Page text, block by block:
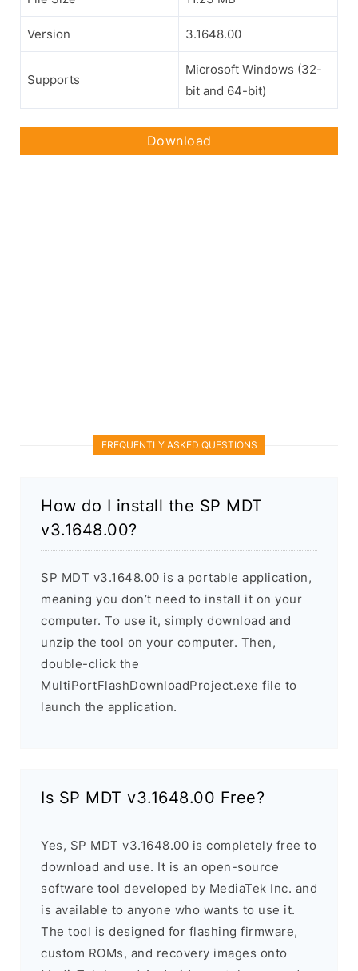
Version 3.1648.00
Supports
Microsoft Windows (32-
bit and 64-bit)
Download
FREQUENTLY ASKED QUESTIONS
How do I install the SP MDT
v3.1648.00?
SP MDT v3.1648.00 is a portable application,
meaning you don’t need to install it on your
computer. To use it, simply download and
unzip the tool on your computer. Then,
double-click the
MultiPortFlashDownloadProject.exe file to
launch the application.
Is SP MDT v3.1648.00 Free?
Yes, SP MDT v3.1648.00 is completely free to
download and use. It is an open-source
software tool developed by MediaTek Inc. and
is available to anyone who wants to use it.
The tool is designed for flashing firmware,
custom ROMs, and recovery images onto